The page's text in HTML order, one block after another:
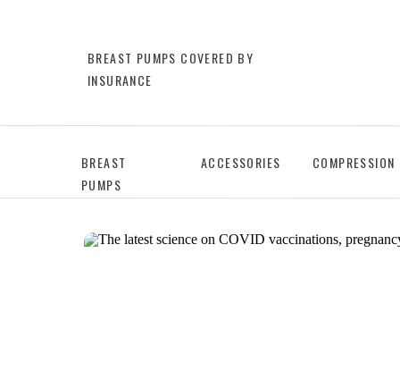
BREAST PUMPS COVERED BY
INSURANCE
BREAST
PUMPS
ACCESSORIES COMPRESSION